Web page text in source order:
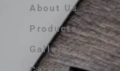
About Us
Products
Gallery